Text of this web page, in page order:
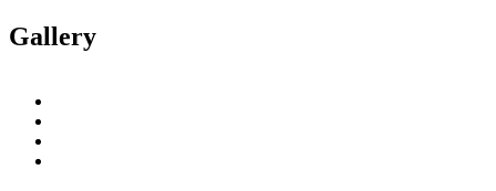
Gallery